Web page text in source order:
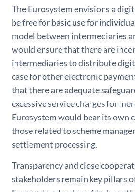
The Eurosystem envisions a
be free for basic use for
model between intermediaries
would ensure that there are
intermediaries to distribute
case for other electronic
that there are adequate
excessive service charges for
Eurosystem would bear its own
those related to scheme
settlement processing.
Transparency and close
stakeholders remain key pillars